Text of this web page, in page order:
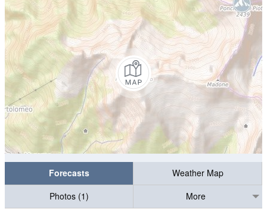
Forecasts
Weather Map
Photos (1)
More